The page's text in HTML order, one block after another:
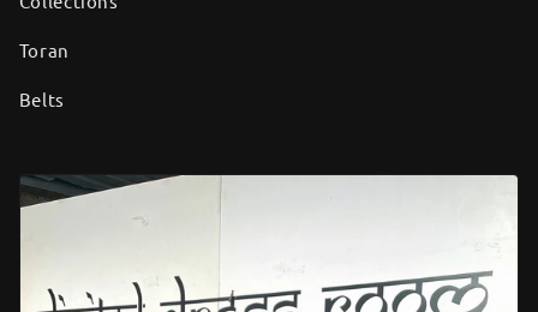
Toran
Belts